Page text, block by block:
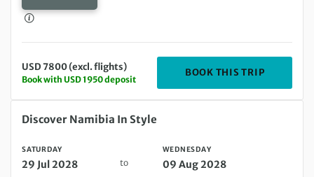
USD 7800 (excl. flights)
Book with USD 1950 deposit
BOOK THIS TRIP
Saturday 29 Jul 2028 to Wednesday 09 Aug 2028
Discover Namibia In Style
SATURDAY
29 Jul 2028 to
WEDNESDAY
09 Aug 2028